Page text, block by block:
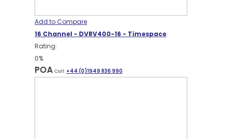
Add to Compare
16 Channel - DVRV400-16 - Timespace
Rating:
0%
POA Call: +44 (0)1949 836 990